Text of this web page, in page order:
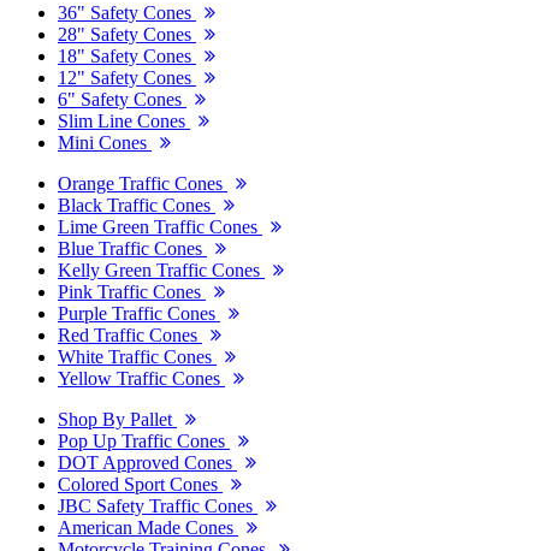
36" Safety Cones
28" Safety Cones
18" Safety Cones
12" Safety Cones
6" Safety Cones
Slim Line Cones
Mini Cones
Orange Traffic Cones
Black Traffic Cones
Lime Green Traffic Cones
Blue Traffic Cones
Kelly Green Traffic Cones
Pink Traffic Cones
Purple Traffic Cones
Red Traffic Cones
White Traffic Cones
Yellow Traffic Cones
Shop By Pallet
Pop Up Traffic Cones
DOT Approved Cones
Colored Sport Cones
JBC Safety Traffic Cones
American Made Cones